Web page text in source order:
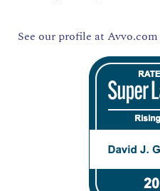
See our profile at Avvo.com